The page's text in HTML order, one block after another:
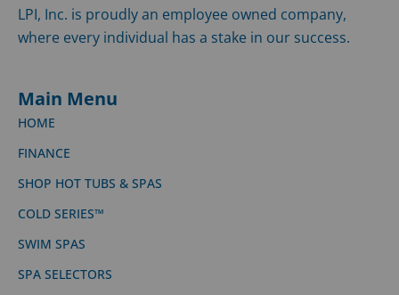
LPI, Inc. is proudly an employee owned company,
where every individual has a stake in our success.
Main Menu
HOME
FINANCE
SHOP HOT TUBS & SPAS
COLD SERIES™
SWIM SPAS
SPA SELECTORS